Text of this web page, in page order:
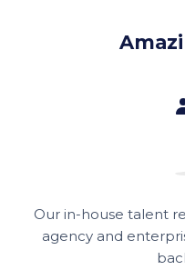
Our in-house talent
agency and